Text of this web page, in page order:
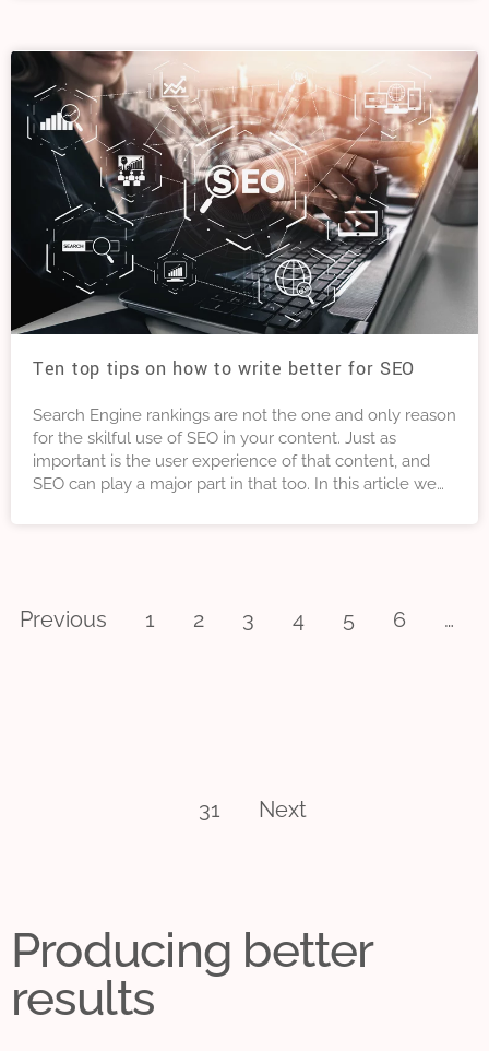
Ten top tips on how to write better for SEO
Search Engine rankings are not the one and only reason
for the skilful use of SEO in your content. Just as
important is the user experience of that content, and
SEO can play a major part in that too. In this article we
Previous 1 2 3 4 5 6 …
31 Next
Producing better
results